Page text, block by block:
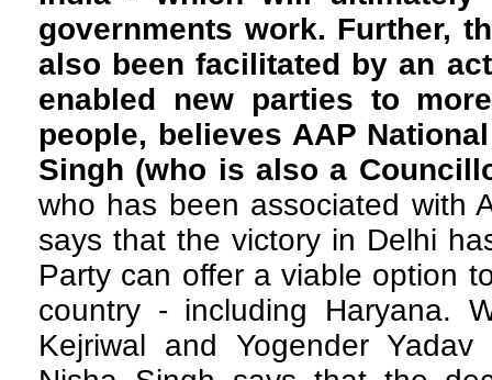
governments work. Further,
also been facilitated by an
enabled new parties to
people, believes AAP
Singh (who is also a
who has been associated with
says that the victory in Delhi
Party can offer a viable option
country - including Haryana.
Kejriwal and Yogender